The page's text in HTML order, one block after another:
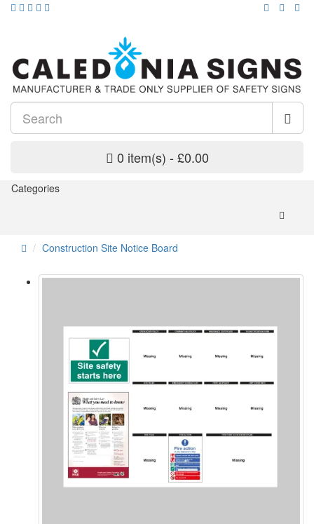
0 item(s) - £0.00
Categories
Construction Site Notice Board